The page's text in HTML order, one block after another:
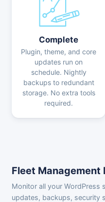
Complete
Plugin, theme, and core
updates run on
schedule. Nightly
backups to redundant
storage. No extra tools
required.
Fleet Management
Monitor all your WordPress
updates, backups, security